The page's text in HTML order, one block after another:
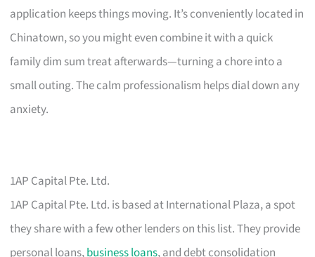
application keeps things moving. It’s conveniently located in
Chinatown, so you might even combine it with a quick
family dim sum treat afterwards—turning a chore into a
small outing. The calm professionalism helps dial down any
anxiety.
1AP Capital Pte. Ltd.
1AP Capital Pte. Ltd. is based at International Plaza, a spot
they share with a few other lenders on this list. They provide
personal loans,business loans, and debt consolidation